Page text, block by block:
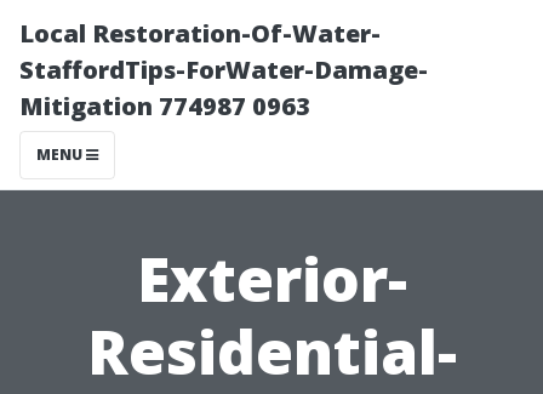
Local Restoration-Of-Water-
StaffordTips-ForWater-Damage-
Mitigation 774987 0963
MENU
Exterior-
Residential-